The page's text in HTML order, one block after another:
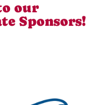
our
Sponsors!